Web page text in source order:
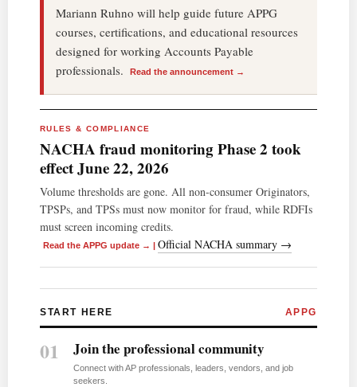
Mariann Ruhno will help guide future APPG
courses, certifications, and educational resources
designed for working Accounts Payable
professionals.
Read the announcement →
RULES & COMPLIANCE
NACHA fraud monitoring Phase 2 took
effect June 22, 2026
Volume thresholds are gone. All non-consumer Originators,
TPSPs, and TPSs must now monitor for fraud, while RDFIs
must screen incoming credits.
Read the APPG update → | Official NACHA summary →
START HERE APPG
01 Join the professional community
Connect with AP professionals, leaders, vendors, and job
seekers.